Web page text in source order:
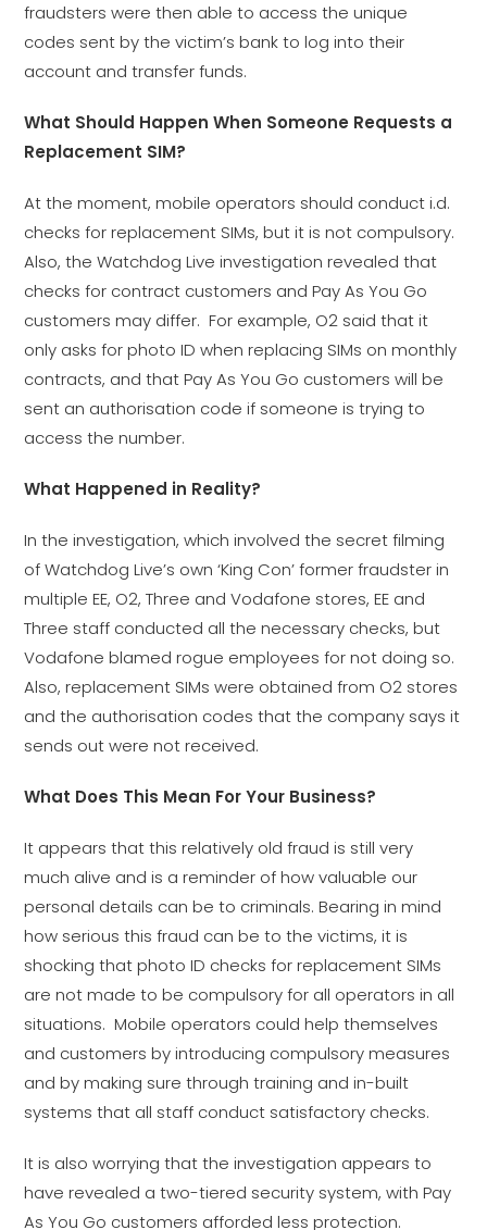
fraudsters were then able to access the unique
codes sent by the victim’s bank to log into their
account and transfer funds.
What Should Happen When Someone Requests a
Replacement SIM?
At the moment, mobile operators should conduct i.d.
checks for replacement SIMs, but it is not compulsory.
Also, the Watchdog Live investigation revealed that
checks for contract customers and Pay As You Go
customers may differ. For example, O2 said that it
only asks for photo ID when replacing SIMs on monthly
contracts, and that Pay As You Go customers will be
sent an authorisation code if someone is trying to
access the number.
What Happened in Reality?
In the investigation, which involved the secret filming
of Watchdog Live’s own ‘King Con’ former fraudster in
multiple EE, O2, Three and Vodafone stores, EE and
Three staff conducted all the necessary checks, but
Vodafone blamed rogue employees for not doing so.
Also, replacement SIMs were obtained from O2 stores
and the authorisation codes that the company says it
sends out were not received.
What Does This Mean For Your Business?
It appears that this relatively old fraud is still very
much alive and is a reminder of how valuable our
personal details can be to criminals. Bearing in mind
how serious this fraud can be to the victims, it is
shocking that photo ID checks for replacement SIMs
are not made to be compulsory for all operators in all
situations. Mobile operators could help themselves
and customers by introducing compulsory measures
and by making sure through training and in-built
systems that all staff conduct satisfactory checks.
It is also worrying that the investigation appears to
have revealed a two-tiered security system, with Pay
As You Go customers afforded less protection.